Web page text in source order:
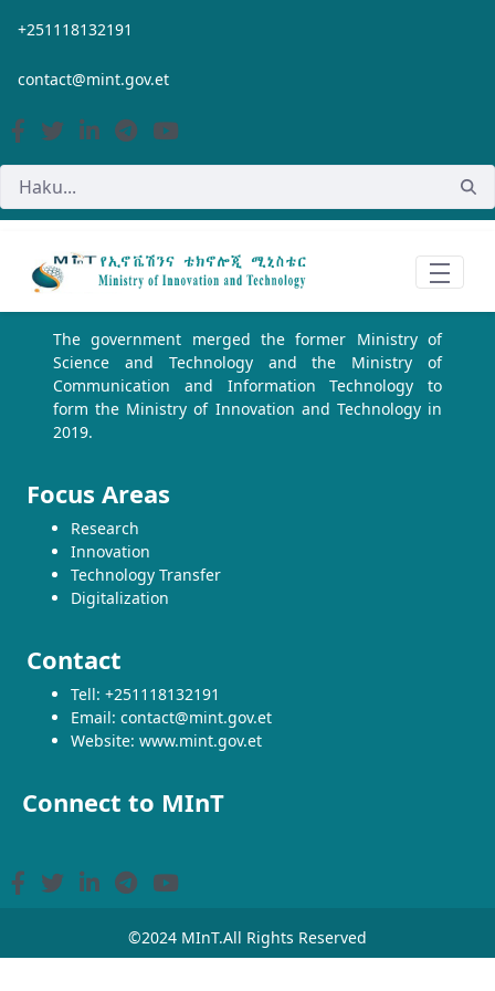
Siirry pääsisältöön
+251118132191
contact@mint.gov.et
The government merged the former Ministry of
Science and Technology and the Ministry of
Communication and Information Technology to
form the Ministry of Innovation and Technology in
2019.
Focus Areas
Research
Innovation
Technology Transfer
Digitalization
Contact
Tell: +251118132191
Email: contact@mint.gov.et
Website: www.mint.gov.et
Connect to MInT
©2024 MInT.All Rights Reserved